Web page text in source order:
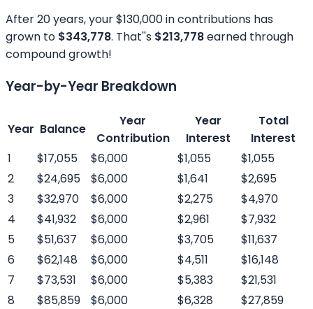
After20years, your$130,000in contributions has
grown to $343,778. That''s $213,778earned through
compound growth!
Year-by-Year Breakdown
Year Balance
Year
Contribution
Year
Interest
Total
Interest
1
$17,055 $6,000 $1,055
$1,055
2
$24,695 $6,000 $1,641
$2,695
3
$32,970 $6,000 $2,275
$4,970
4
$41,932 $6,000 $2,961
$7,932
5
$51,637 $6,000 $3,705
$11,637
6
$62,148 $6,000 $4,511
$16,148
7
$73,531 $6,000 $5,383
$21,531
8
$85,859 $6,000 $6,328
$27,859